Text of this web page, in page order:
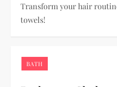
Transform your hair
towels!
BATH